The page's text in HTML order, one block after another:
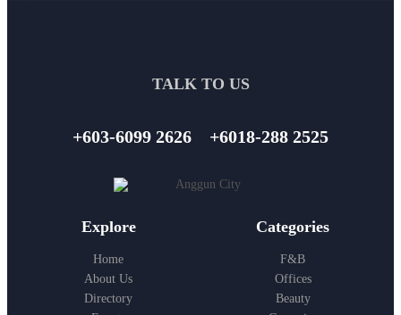
TALK TO US
+603-6099 2626 +6018-288 2525
Explore
Home
About Us
Directory
Categories
F&B
Offices
Beauty